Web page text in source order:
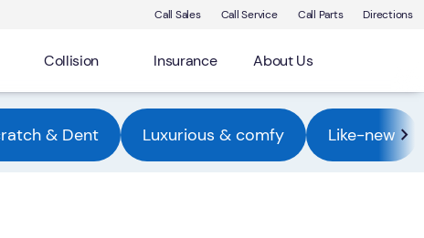
Call Sales Call Service Call Parts Directions
Collision Insurance About Us
& Dent Luxurious & comfy Like-new